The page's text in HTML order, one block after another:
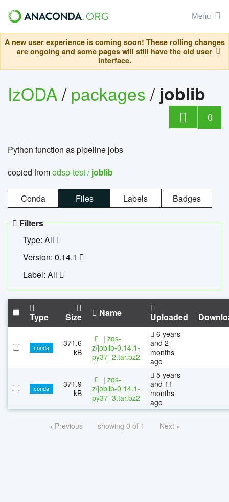
Menu
A new user experience is coming soon! These rolling changes
are ongoing and some pages will still have the old user
interface.
IzODA/packages/ joblib
0
Python function as pipeline jobs
copied fromodsp-test /joblib
Conda Files Labels Badges
Filters
Type: All
Version: 0.14.1
Label: All
Type Size Name Uploaded
conda
371.6
kB
| zos-
z/joblib-0.14.1-
py37_2.tar.bz2
6 years
and 2
months
ago
conda
371.9
kB
| zos-
z/joblib-0.14.1-
py37_3.tar.bz2
5 years
and 11
months
ago
« Previous showing 0 of 1 Next »